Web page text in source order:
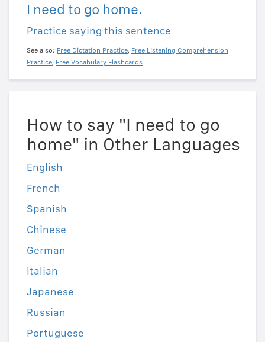
I need to go home.
Practice saying this sentence
See also: Free Dictation Practice, Free Listening Comprehension
Practice, Free Vocabulary Flashcards
How to say "I need to go
home" in Other Languages
English
French
Spanish
Chinese
German
Italian
Japanese
Russian
Portuguese